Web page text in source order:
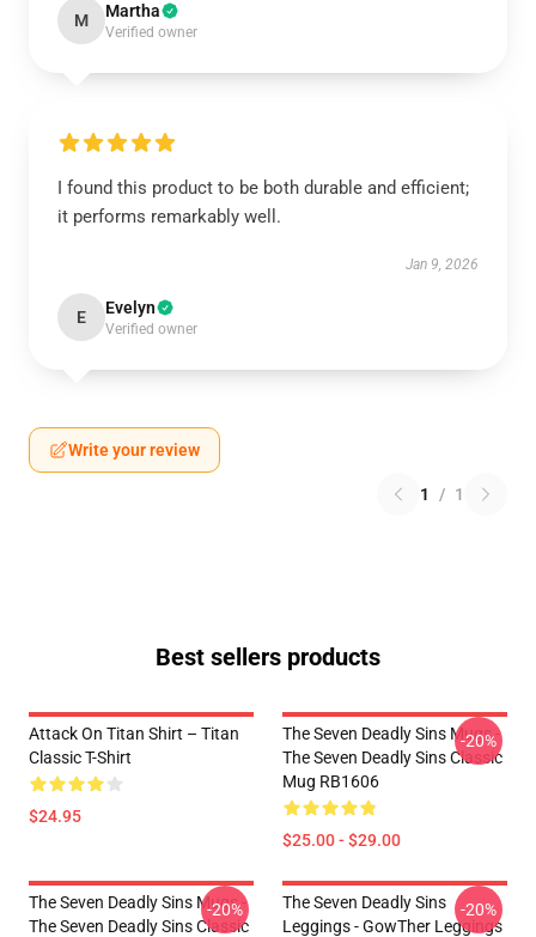
M Martha
Verified owner
I found this product to be both durable and efficient;
it performs remarkably well.
Jan 9, 2026
E Evelyn
Verified owner
Write your review
1 / 1
Best sellers products
Attack On Titan Shirt – Titan
Classic T-Shirt
$24.95
The Seven Deadly Sins Mugs -
The Seven Deadly Sins Classic
Mug RB1606
$25.00 - $29.00
-20%
The Seven Deadly Sins Mugs -
The Seven Deadly Sins Classic
-20%
The Seven Deadly Sins
Leggings - GowTher Leggings
-20%